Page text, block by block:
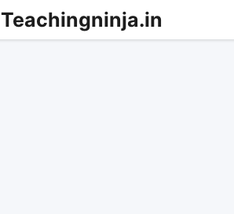
Teachingninja.in